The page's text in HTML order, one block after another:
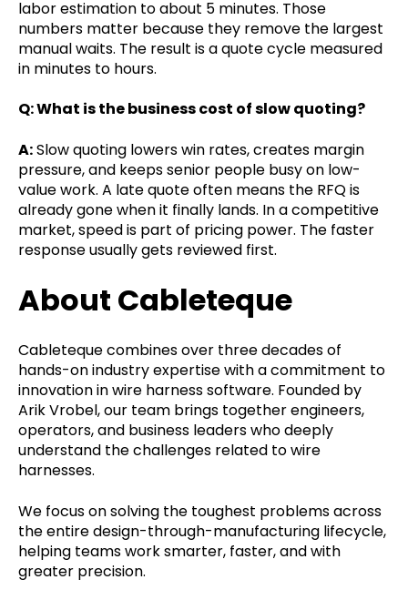
labor estimation to about 5 minutes. Those
numbers matter because they remove the largest
manual waits. The result is a quote cycle measured
in minutes to hours.
Q: What is the business cost of slow quoting?
A:Slow quoting lowers win rates, creates margin
pressure, and keeps senior people busy on low-
value work. A late quote often means the RFQ is
already gone when it finally lands. In a competitive
market, speed is part of pricing power. The faster
response usually gets reviewed first.
About Cableteque
Cableteque combines over three decades of
hands-on industry expertise with a commitment to
innovation in wire harness software. Founded by
Arik Vrobel, our team brings together engineers,
operators, and business leaders who deeply
understand the challenges related to wire
harnesses.
We focus on solving the toughest problems across
the entire design-through-manufacturing lifecycle,
helping teams work smarter, faster, and with
greater precision.